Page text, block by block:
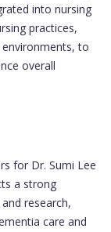
into nursing
practices,
to
overall
for Dr. Sumi Lee
a strong
research,
care and